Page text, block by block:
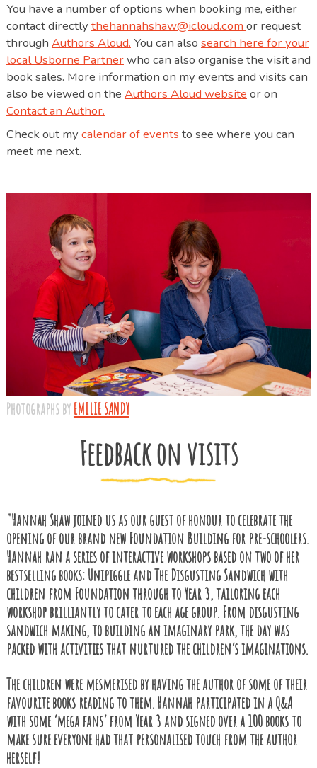
You have a number of options when booking me, either
contact directly thehannahshaw@icloud.com or request
through Authors Aloud. You can also search here for your
local Usborne Partnerwho can also organise the visit and
book sales. More information on my events and visits can
also be viewed on the Authors Aloud website or on
Contact an Author.
Check out my calendar of events to see where you can
meet me next.
Photographs byEMILIE SANDY
Feedback on visits
"Hannah Shaw joined us as our guest of honour to celebrate the
opening of our brand new Foundation Building for pre-schoolers.
Hannah ran a series of interactive workshops based on two of her
bestselling books: Unipiggle and The Disgusting Sandwich with
children from Foundation through to Year 3, tailoring each
workshop brilliantly to cater to each age group. From disgusting
sandwich making, to building an imaginary park, the day was
packed with activities that nurtured the children’s imaginations.
The children were mesmerised by having the author of some of their
favourite books reading to them. Hannah participated in a Q&A
with some ‘mega fans’ from Year 3 and signed over a 100 books to
make sure everyone had that personalised touch from the author
herself!